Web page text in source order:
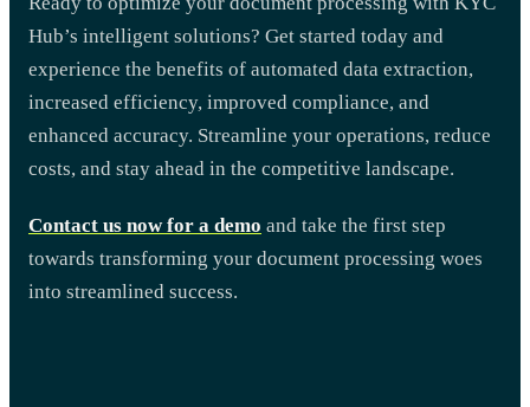
Hub’s intelligent solutions? Get started today and
experience the benefits of automated data extraction,
increased efficiency, improved compliance, and
enhanced accuracy. Streamline your operations, reduce
costs, and stay ahead in the competitive landscape.
Contact us now for a demo and take the first step
towards transforming your document processing woes
into streamlined success.